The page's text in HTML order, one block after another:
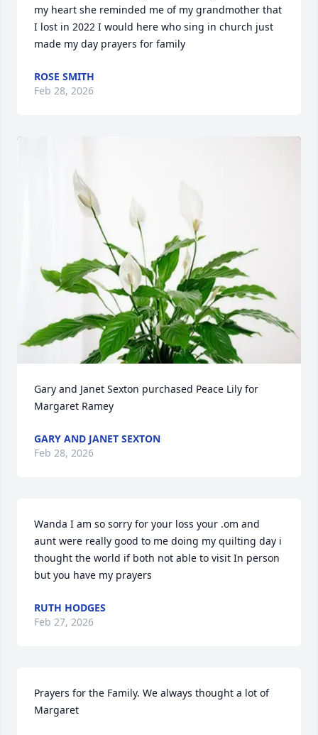
my heart she reminded me of my grandmother that
I lost in 2022 I would here who sing in church just
made my day prayers for family
ROSE SMITH
Feb 28, 2026
Gary and Janet Sexton purchased Peace Lily for
Margaret Ramey
GARY AND JANET SEXTON
Feb 28, 2026
Wanda I am so sorry for your loss your .om and
aunt were really good to me doing my quilting day i
thought the world if both not able to visit In person
but you have my prayers
RUTH HODGES
Feb 27, 2026
Prayers for the Family. We always thought a lot of
Margaret